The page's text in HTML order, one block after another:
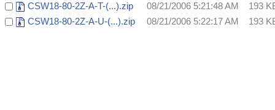
CSW18-80-2Z-A-T-(...).zip
08/21/2006 5:21:48 AM
193
CSW18-80-2Z-A-U-(...).zip
08/21/2006 5:22:17 AM 193